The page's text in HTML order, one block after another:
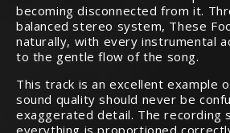
becoming disconnected from it.
balanced stereo system, These
naturally, with every instrumental
to the gentle flow of the song.
This track is an excellent example
sound quality should never be
exaggerated detail. The recording
everything is proportioned